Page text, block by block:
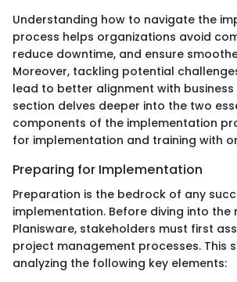
Understanding how to navigate the
process helps organizations avoid
reduce downtime, and ensure
Moreover, tackling potential
lead to better alignment with business
section delves deeper into the two
components of the implementation
for implementation and training with
Preparing for Implementation
Preparation is the bedrock of any
implementation. Before diving into
Planisware, stakeholders must first
project management processes. This
analyzing the following key elements: